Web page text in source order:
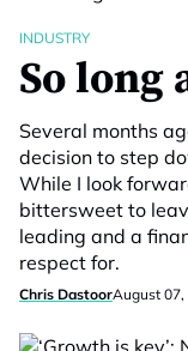
INDUSTRY
So long
Several months
decision to step
While I look
bittersweet to
leading and a
respect for.
Chris DastoorAugust 07,